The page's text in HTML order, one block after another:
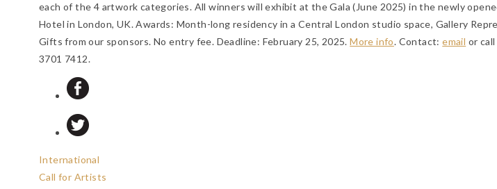
each of the 4 artwork categories. All winners will exhibit at the Gala (June 2025) in the newly
Hotel in London, UK. Awards: Month-long residency in a Central London studio space, Gallery
Gifts from our sponsors. No entry fee. Deadline: February 25, 2025.More info. Contact:email or
3701 7412.
International
Call for Artists